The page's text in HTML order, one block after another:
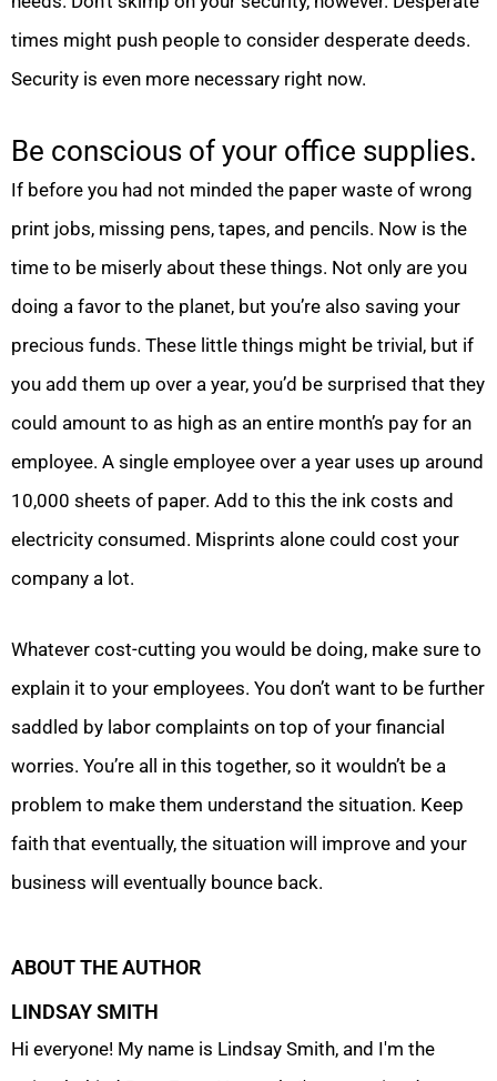
times might push people to consider desperate deeds.
Security is even more necessary right now.
Be conscious of your office supplies.
If before you had not minded the paper waste of wrong
print jobs, missing pens, tapes, and pencils. Now is the
time to be miserly about these things. Not only are you
doing a favor to the planet, but you’re also saving your
precious funds. These little things might be trivial, but if
you add them up over a year, you’d be surprised that they
could amount to as high as an entire month’s pay for an
employee. A single employee over a year uses up around
10,000 sheets of paper. Add to this the ink costs and
electricity consumed. Misprints alone could cost your
company a lot.
Whatever cost-cutting you would be doing, make sure to
explain it to your employees. You don’t want to be further
saddled by labor complaints on top of your financial
worries. You’re all in this together, so it wouldn’t be a
problem to make them understand the situation. Keep
faith that eventually, the situation will improve and your
business will eventually bounce back.
ABOUT THE AUTHOR
LINDSAY SMITH
Hi everyone! My name is Lindsay Smith, and I'm the